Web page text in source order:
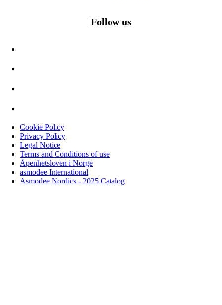
Follow us
Cookie Policy
Privacy Policy
Legal Notice
Terms and Conditions of use
Åpenhetsloven i Norge
asmodee International
Asmodee Nordics - 2025 Catalog